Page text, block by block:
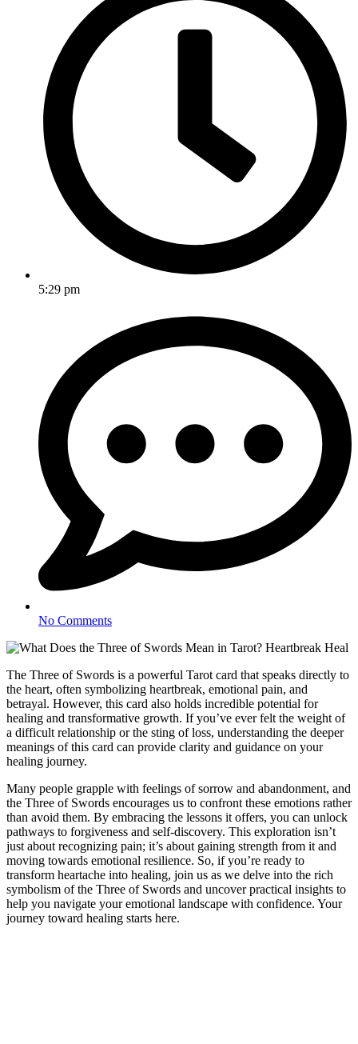
5:29 pm
No Comments
The Three of Swords is a powerful Tarot card that speaks directly to
the heart, often symbolizing heartbreak, emotional pain, and
betrayal. However, this card also holds incredible potential for
healing and transformative growth. If you’ve ever felt the weight of
a difficult relationship or the sting of loss, understanding the deeper
meanings of this card can provide clarity and guidance on your
healing journey.
Many people grapple with feelings of sorrow and abandonment, and
the Three of Swords encourages us to confront these emotions rather
than avoid them. By embracing the lessons it offers, you can unlock
pathways to forgiveness and self-discovery. This exploration isn’t
just about recognizing pain; it’s about gaining strength from it and
moving towards emotional resilience. So, if you’re ready to
transform heartache into healing, join us as we delve into the rich
symbolism of the Three of Swords and uncover practical insights to
help you navigate your emotional landscape with confidence. Your
journey toward healing starts here.